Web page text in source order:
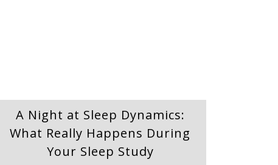
A Night at Sleep Dynamics:
What Really Happens During
Your Sleep Study